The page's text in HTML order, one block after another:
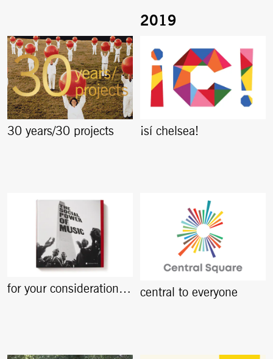
30 years/30 projects ¡sí chelsea!
for your consideration… central to everyone